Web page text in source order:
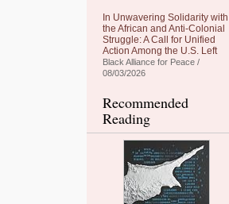
In Unwavering Solidarity with
the African and Anti-Colonial
Struggle: A Call for Unified
Action Among the U.S. Left
Black Alliance for Peace /
08/03/2026
Recommended
Reading